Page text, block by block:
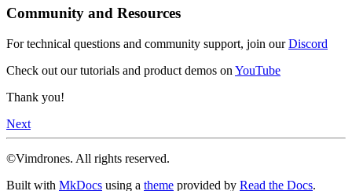
Community and Resources
For technical questions and community support, join ourDiscord
Check out our tutorials and product demos on YouTube
Thank you!
Next
©Vimdrones. All rights reserved.
Built with MkDocs using a theme provided by Read the Docs.